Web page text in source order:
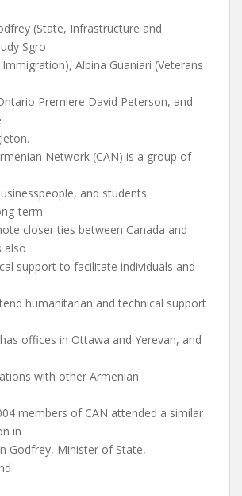
(State, Infrastructure and
Sgro
Albina Guaniari (Veterans
Premiere David Peterson, and
Network (CAN) is a group of
and students
term
closer ties between Canada and
also
support to facilitate individuals and
humanitarian and technical support
offices in Ottawa and Yerevan, and
with other Armenian
members of CAN attended a similar
in
Godfrey, Minister of State,